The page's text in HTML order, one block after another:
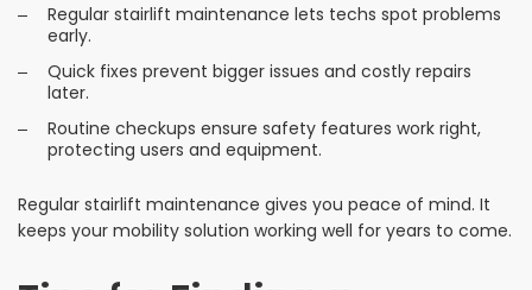
Regular stairlift maintenance lets techs spot problems
early.
Quick fixes prevent bigger issues and costly repairs
later.
Routine checkups ensure safety features work right,
protecting users and equipment.
Regular stairlift maintenance gives you peace of mind. It
keeps your mobility solution working well for years to come.